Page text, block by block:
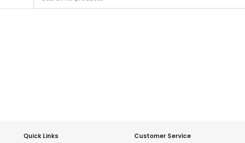
Quick Links Customer Service